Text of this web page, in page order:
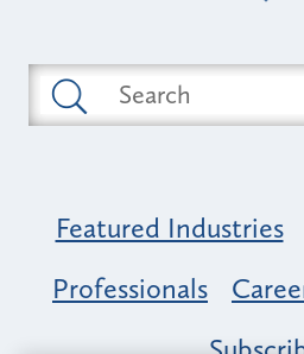
Featured Industries
Professionals